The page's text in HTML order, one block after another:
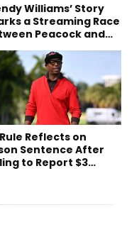
Williams’ Story
a Streaming Race
Peacock and
Reflects on
Sentence After
to Report $3